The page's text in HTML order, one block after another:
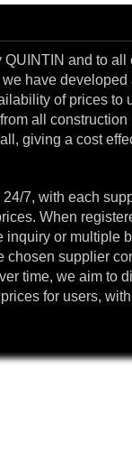
and to all
have developed
of prices to
all construction
giving a cost
7, with each
When
inquiry or multiple
chosen supplier
time, we aim to
for users,